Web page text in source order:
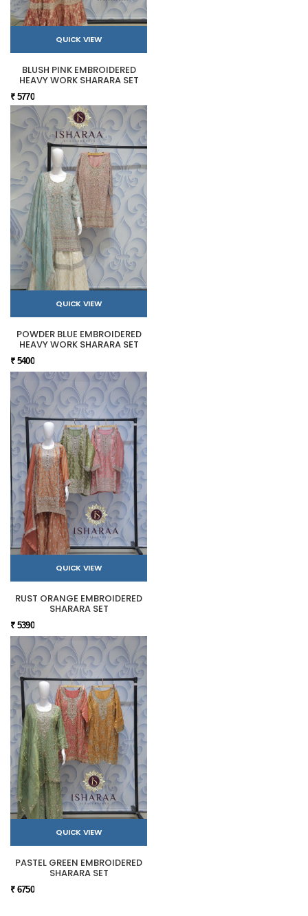
QUICK VIEW
BLUSH PINK EMBROIDERED
HEAVY WORK SHARARA SET
₹ 5770
QUICK VIEW
POWDER BLUE EMBROIDERED
HEAVY WORK SHARARA SET
₹ 5400
QUICK VIEW
RUST ORANGE EMBROIDERED
SHARARA SET
₹ 5390
QUICK VIEW
PASTEL GREEN EMBROIDERED
SHARARA SET
₹ 6750